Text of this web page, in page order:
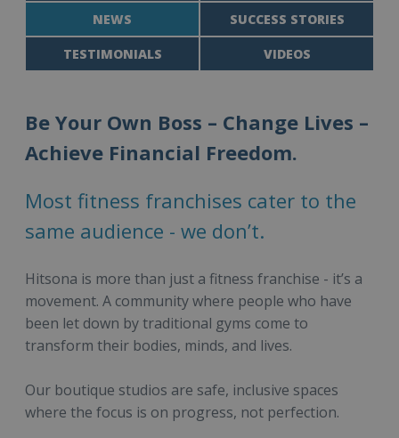
NEWS SUCCESS STORIES
TESTIMONIALS VIDEOS
Be Your Own Boss – Change Lives –
Achieve Financial Freedom.
Most fitness franchises cater to the
same audience - we don’t.
Hitsona is more than just a fitness franchise - it’s a
movement. A community where people who have
been let down by traditional gyms come to
transform their bodies, minds, and lives.
Our boutique studios are safe, inclusive spaces
where the focus is on progress, not perfection.